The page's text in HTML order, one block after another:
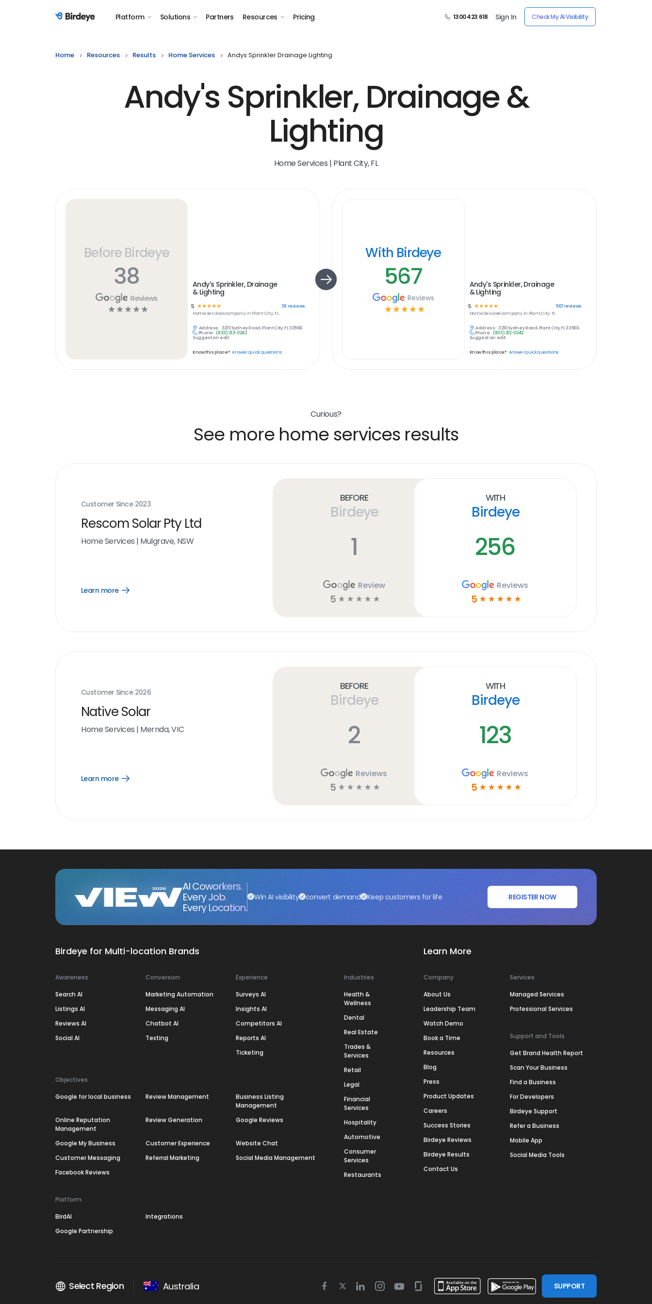
Birdeye Logo Platform Solutions Partners Resources Pricing 1300 423 618 Sign In Check My AI Visibility
Home Resources Results Home Services Andys Sprinkler Drainage Lighting
Andy's Sprinkler, Drainage &
Lighting
Home Services | Plant City, FL
Before Birdeye
38
Reviews
☆ ☆ ☆ ☆ ☆
Andy's Sprinkler, Drainage
& Lighting
5 ☆☆☆☆☆ 38 reviews
Home Servicescompany in Plant City, FL
Address: 3210 Sydney Road, Plant City, FL 33566
Phone: (833) 212-0242
Suggest an edit
Know this place? Answer quick questions
With Birdeye
567
Reviews
☆ ☆ ☆ ☆ ☆
Andy's Sprinkler, Drainage
& Lighting
5 ☆ ☆ ☆ ☆☆ 567reviews
Home Servicescompany in Plant City, FL
Address: 3210 Sydney Road, Plant City, FL 33566
Phone: (833) 212-0242
Suggest an edit
Know this place? Answer quick questions
Curious?
See more home services results
Customer Since 2023
Rescom Solar Pty Ltd
Home Services | Mulgrave, NSW
Learn more
Open
Before
Birdeye
1
Review
5 ☆ ☆ ☆ ☆ ☆
With
Birdeye
256
Reviews
5 ☆ ☆ ☆ ☆ ☆
Customer Since 2026
Native Solar
Home Services | Mernda, VIC
Learn more
Open
Before
Birdeye
2
Reviews
5 ☆ ☆ ☆ ☆ ☆
With
Birdeye
123
Reviews
5 ☆ ☆ ☆ ☆ ☆
AI Coworkers.
Every Job.
Every Location.
Win AI visibility convert demand Keep customers for life REGISTER NOW
Birdeye for Multi-location Brands
Awareness
Search AI
Listings AI
Reviews AI
Social AI
Conversion
Marketing Automation
Messaging AI
Chatbot AI
Texting
Experience
Surveys AI
Insights AI
Competitors AI
Reports AI
Ticketing
Objectives
Google for local business Review Management
Business Listing
Management
Online Reputation
Management
Review Generation Google Reviews
Google My Business Customer Experience
Website Chat
Customer Messaging
Referral Marketing
Social Media Management
Facebook Reviews
Platform
BirdAI
Integrations
Google Partnership
Industries
Health &
Wellness
Dental
Real Estate
Trades &
Services
Retail
Legal
Financial
Services
Hospitality
Automotive
Consumer
Services
Restaurants
Learn More
Company
About Us
Leadership Team
Watch Demo
Book a Time
Resources
Blog
Press
Product Updates
Careers
Success Stories
Birdeye Reviews
Birdeye Results
Contact Us
Services
Managed Services
Professional Services
Support and Tools
Get Brand Health Report
Scan Your Business
Find a Business
For Developers
Birdeye Support
Refer a Business
Mobile App
Social Media Tools
Select Region Australia
Facebook
TwitterLinkedinInstagram
YoutubeGlassdoor
SUPPORT